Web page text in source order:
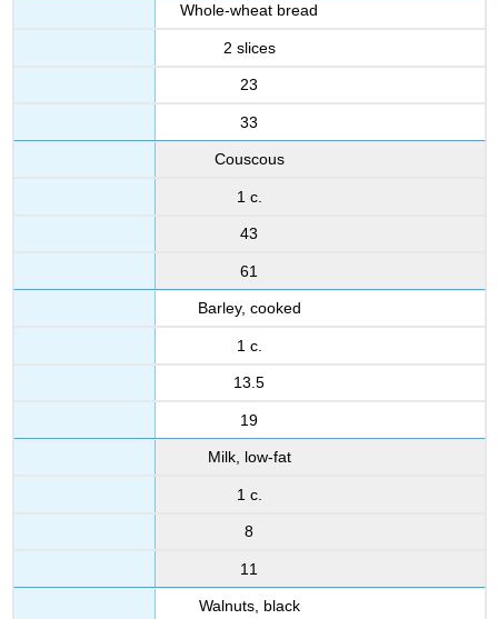
Whole-wheat bread
2 slices
23
33
Couscous
1 c.
43
61
Barley, cooked
1 c.
13.5
19
Milk, low-fat
1 c.
8
11
Walnuts, black